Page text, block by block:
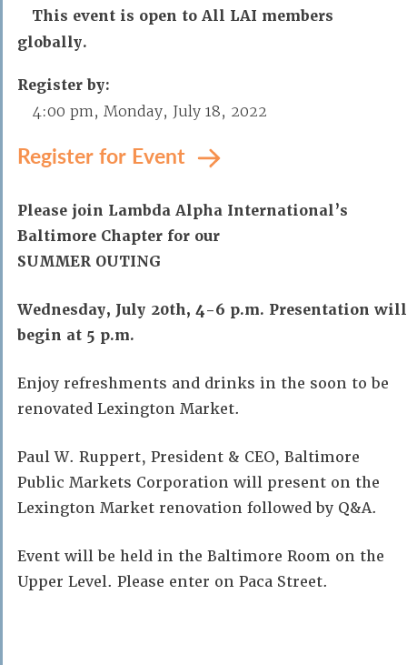
This event is open to All LAI members
globally.
Register by:
4:00 pm, Monday, July 18, 2022
Register for Event
Please join Lambda Alpha International’s
Baltimore Chapter for our
SUMMER OUTING
Wednesday, July 20th, 4-6 p.m. Presentation will
begin at 5 p.m.
Enjoy refreshments and drinks in the soon to be
renovated Lexington Market.
Paul W. Ruppert, President & CEO, Baltimore
Public Markets Corporation will present on the
Lexington Market renovation followed by Q&A.
Event will be held in the Baltimore Room on the
Upper Level. Please enter on Paca Street.